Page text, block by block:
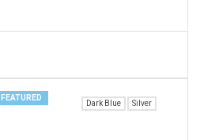
FEATURED Dark Blue Silver